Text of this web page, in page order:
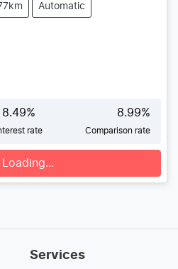
Automatic
8.49%
rate
8.99%
Comparison rate
Loading...
Services